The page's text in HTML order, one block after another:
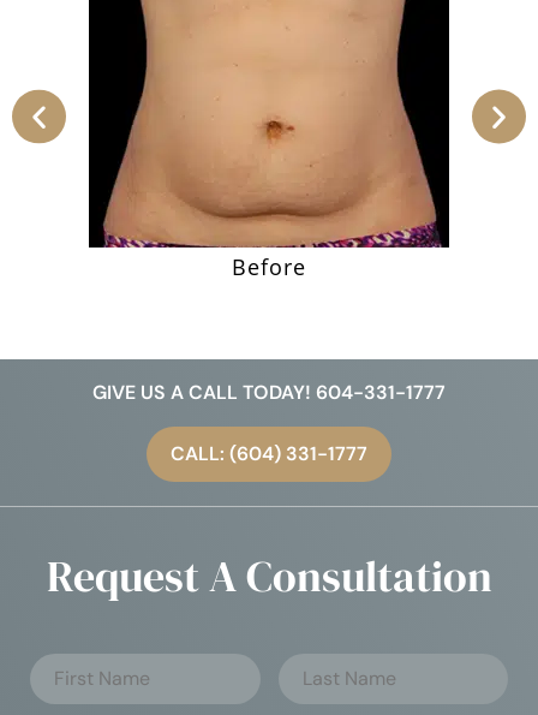
Before
GIVE US A CALL TODAY! 604-331-1777
CALL: (604) 331-1777
Request A Consultation